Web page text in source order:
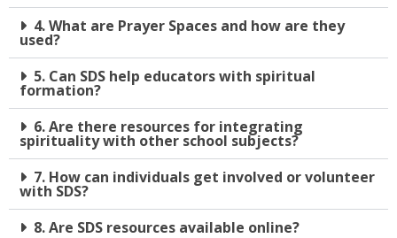
4. What are Prayer Spaces and how are they
used?
5. Can SDS help educators with spiritual
formation?
6. Are there resources for integrating
spirituality with other school subjects?
7. How can individuals get involved or volunteer
with SDS?
8. Are SDS resources available online?